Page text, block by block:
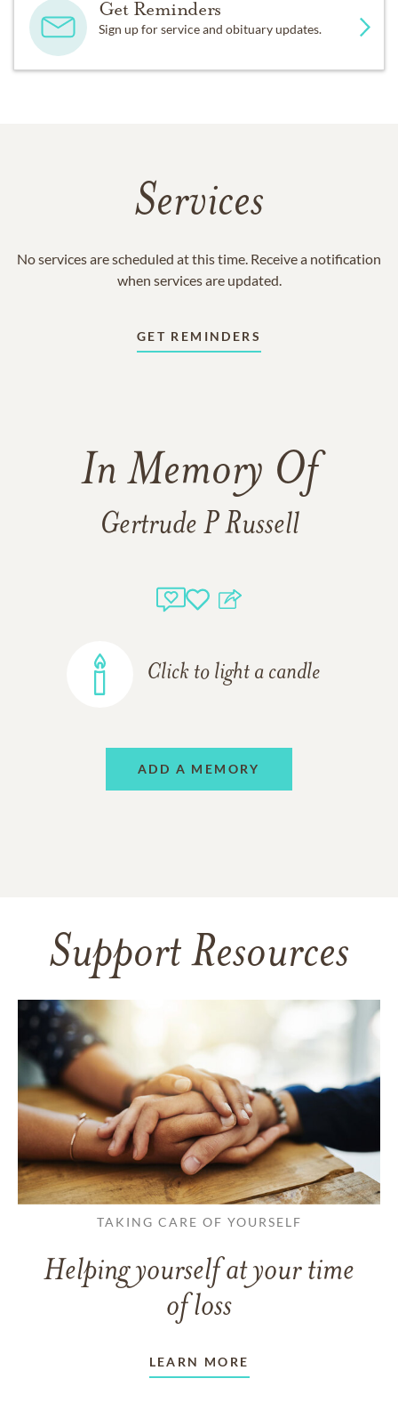
Get Reminders
Sign up for service and obituary updates.
Services
No services are scheduled at this time. Receive a notification
when services are updated.
GET REMINDERS
In Memory Of
Gertrude P Russell
Click to light a candle
ADD A MEMORY
Support Resources
TAKING CARE OF YOURSELF
Helping yourself at your time
of loss
LEARN MORE